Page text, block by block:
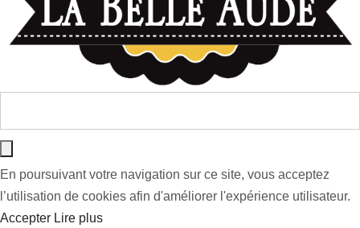
En poursuivant votre navigation sur ce site, vous acceptez
l’utilisation de cookies afin d'améliorer l'expérience utilisateur.
Accepter Lire plus